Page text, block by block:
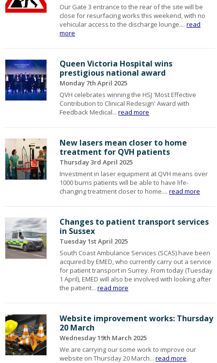
Our Gate 3 entrance to the rear of the site will be
close for resurfacing works this weekend, with no
vehicular access to the discharge lounge....read
more
Queen Victoria Hospital wins
prestigious national award
Monday 7th April 2025
QVH celebrates winning the HSJ 'Most Effective
Contribution to Clinical Redesign' Award with
Feedback Medical...read more
New lasers mean closer to home
treatment for QVH patients
Thursday 3rd April 2025
Investment in laser equipment at QVH means over
1000 burns patients will be able to have life-
changing treatment closer to home....read more
Changes to patient transport services
in Sussex
Tuesday 1st April 2025
South Coast Ambulance Services (SCAS) have been
acquired by EMED, who currently carry out a service
for patient transport in Surrey. From today (Tuesday
1 April), EMED will also be involved with looking after
the patient...read more
Website improvement works: Thursday
20 March
Wednesday 19th March 2025
We are carrying our some work to improve our
website on Thursday 20 March...read more